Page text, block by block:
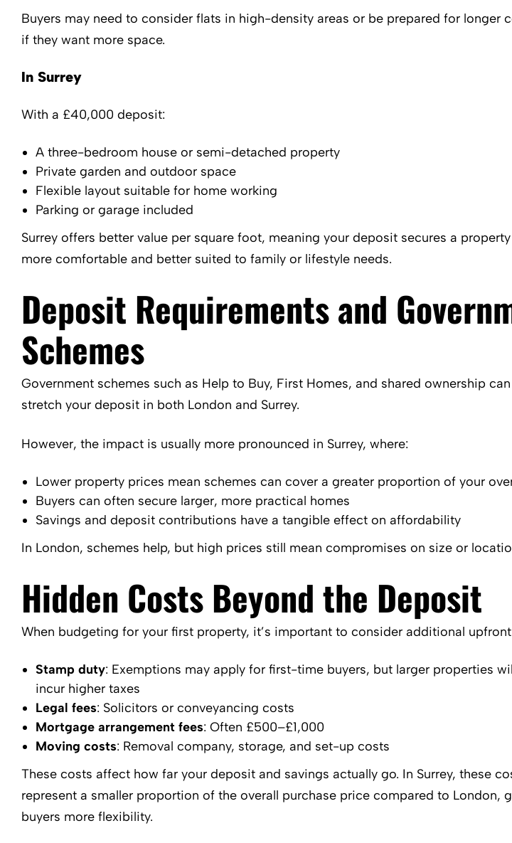
Buyers may need to consider flats in high-density areas or be prepared for longer
if they want more space.
In Surrey
With a £40,000 deposit:
A three-bedroom house or semi-detached property
Private garden and outdoor space
Flexible layout suitable for home working
Parking or garage included
Surrey offers better value per square foot, meaning your deposit secures a
more comfortable and better suited to family or lifestyle needs.
Deposit Requirements and
Schemes
Government schemes such as Help to Buy, First Homes, and shared ownership
stretch your deposit in both London and Surrey.
However, the impact is usually more pronounced in Surrey, where:
Lower property prices mean schemes can cover a greater proportion of your
Buyers can often secure larger, more practical homes
Savings and deposit contributions have a tangible effect on affordability
In London, schemes help, but high prices still mean compromises on size or
Hidden Costs Beyond the Deposit
When budgeting for your first property, it’s important to consider additional
Stamp duty: Exemptions may apply for first-time buyers, but larger properties
incur higher taxes
Legal fees: Solicitors or conveyancing costs
Mortgage arrangement fees: Often £500–£1,000
Moving costs: Removal company, storage, and set-up costs
These costs affect how far your deposit and savings actually go. In Surrey, these
represent a smaller proportion of the overall purchase price compared to London,
buyers more flexibility.